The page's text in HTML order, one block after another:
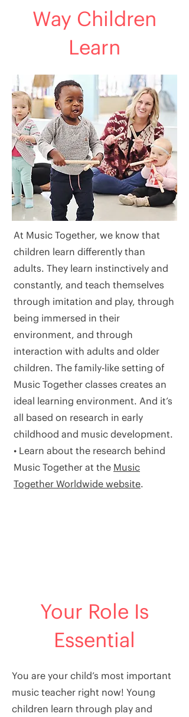
Way Children
Learn
At Music Together, we know that
children learn differently than
adults. They learn instinctively and
constantly, and teach themselves
through imitation and play, through
being immersed in their
environment, and through
interaction with adults and older
children. The family-like setting of
Music Together classes creates an
ideal learning environment. And it’s
all based on research in early
childhood and music development.
• Learn about the research behind
Music Together at the Music
Together Worldwide website.
Your Role Is
Essential
You are your child’s most important
music teacher right now! Young
children learn through play and